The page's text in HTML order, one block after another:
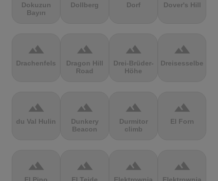
Dokuzun
Bayırı
Dollberg Dorf Dover's Hill
terrain
Drachenfels
terrain
Dragon Hill
Road
terrain
Drei-Brüder-
Höhe
terrain
Dreisesselberg
terrain
du Val Hulin
terrain
Dunkery
Beacon
terrain
Durmitor
climb
terrain
El Forn
terrain terrain terrain terrain